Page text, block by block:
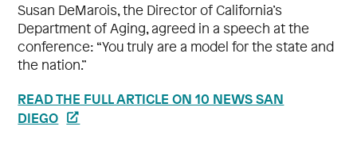
Susan DeMarois, the Director of California’s
Department of Aging, agreed in a speech at the
conference: “You truly are a model for the state and
the nation.”
READ THE FULL ARTICLE ON 10 NEWS SAN
DIEGO